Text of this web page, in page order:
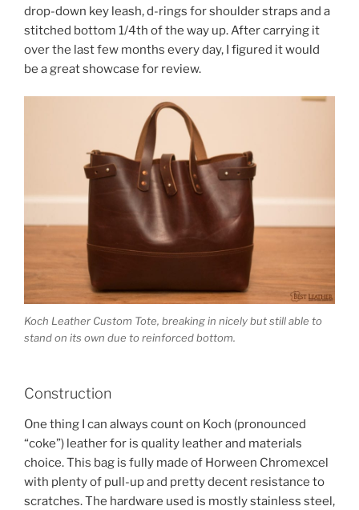
drop-down key leash, d-rings for shoulder straps and a
stitched bottom 1/4th of the way up. After carrying it
over the last few months every day, I figured it would
be a great showcase for review.
Koch Leather Custom Tote, breaking in nicely but still able to
stand on its own due to reinforced bottom.
Construction
One thing I can always count on Koch (pronounced
“coke”) leather for is quality leather and materials
choice. This bag is fully made of Horween Chromexcel
with plenty of pull-up and pretty decent resistance to
scratches. The hardware used is mostly stainless steel,